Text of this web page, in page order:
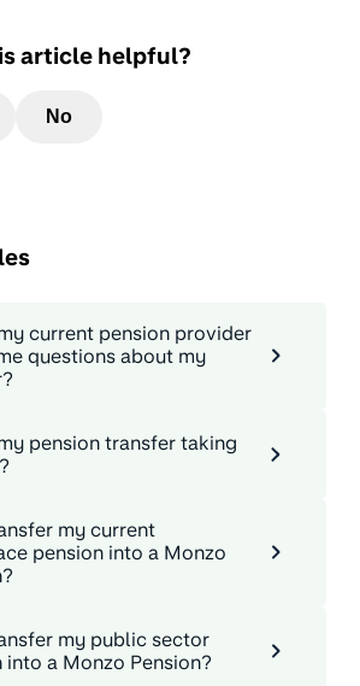
article helpful?
No
current pension provider
questions about my
pension transfer taking
my current
pension into a Monzo
my public sector
into a Monzo Pension?